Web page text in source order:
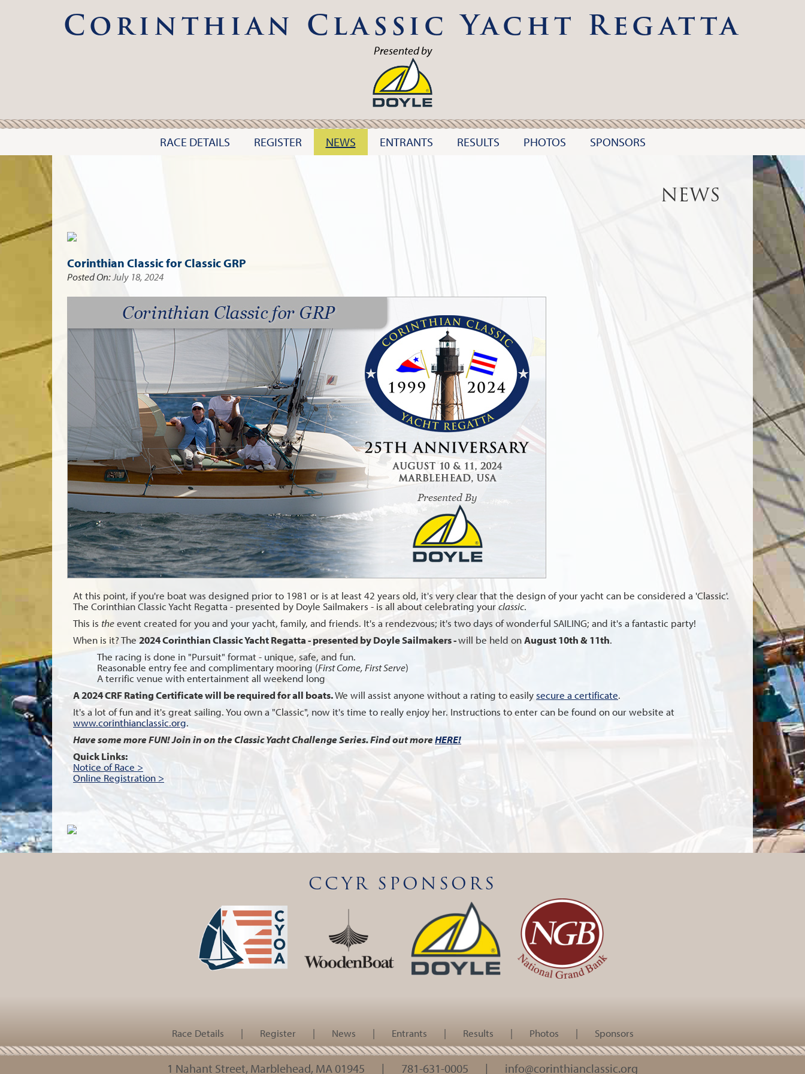
Corinthian Classic Yacht Regatta
Presented by
RACE DETAILS REGISTER NEWS ENTRANTS RESULTS PHOTOS SPONSORS
NEWS
Corinthian Classic for Classic GRP
Posted On: July 18, 2024
At this point, if you're boat was designed prior to 1981 or is at least 42 years old, it's very clear that the design of your yacht can be considered a 'Classic'.
The Corinthian Classic Yacht Regatta - presented by Doyle Sailmakers - is all about celebrating yourclassic.
This is theevent created for you and your yacht, family, and friends. It's a rendezvous; it's two days of wonderful SAILING; and it's a fantastic party!
When is it? The 2024 Corinthian Classic Yacht Regatta - presented by Doyle Sailmakers -will be held onAugust 10th & 11th.
The racing is done in "Pursuit" format - unique, safe, and fun.
Reasonable entry fee and complimentary mooring (First Come, First Serve)
A terrific venue with entertainment all weekend long
A 2024 CRF Rating Certificate will be required for all boats.We will assist anyone without a rating to easily secure a certificate.
It's a lot of fun and it's great sailing. You own a "Classic", now it's time to really enjoy her. Instructions to enter can be found on our website at
www.corinthianclassic.org.
Have some more FUN! Join in on the Classic Yacht Challenge Series. Find out moreHERE!
Quick Links:
Notice of Race >
Online Registration >
CCYR SPONSORS
Race Details | Register | News | Entrants | Results | Photos | Sponsors
1 Nahant Street, Marblehead, MA 01945 | 781-631-0005 | info@corinthianclassic.org